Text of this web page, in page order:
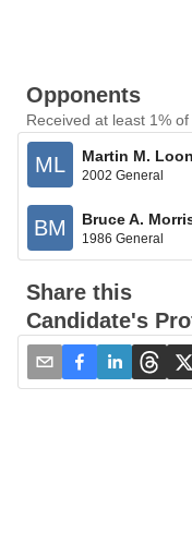
Opponents
Received at least 1% of
ML Martin M.
2002 General
BM Bruce A.
1986 General
Share this
Candidate's